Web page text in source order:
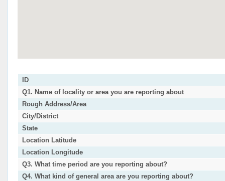
ID
Q1. Name of locality or area you are reporting about
Rough Address/Area
City/District
State
Location Latitude
Location Longitude
Q3. What time period are you reporting about?
Q4. What kind of general area are you reporting about?